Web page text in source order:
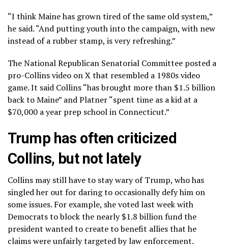
“I think Maine has grown tired of the same old system,”
he said. “And putting youth into the campaign, with new
instead of a rubber stamp, is very refreshing.”
The National Republican Senatorial Committee posted a
pro-Collins video on X that resembled a 1980s video
game. It said Collins “has brought more than $1.5 billion
back to Maine” and Platner “spent time as a kid at a
$70,000 a year prep school in Connecticut.”
Trump has often criticized
Collins, but not lately
Collins may still have to stay wary of Trump, who has
singled her out for daring to occasionally defy him on
some issues. For example, she voted last week with
Democrats to block the nearly $1.8 billion fund the
president wanted to create to benefit allies that he
claims were unfairly targeted by law enforcement.